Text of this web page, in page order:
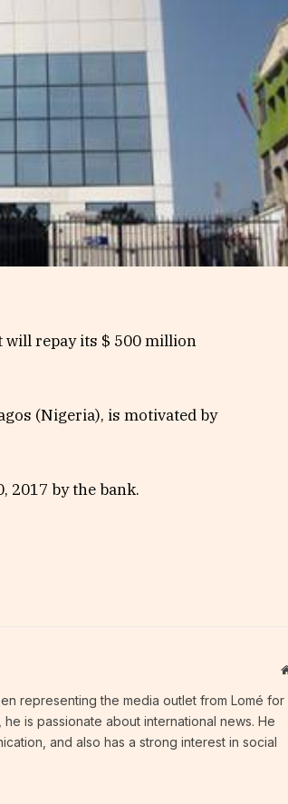
will repay its $ 500 million
(Nigeria), is motivated by
2017 by the bank.
representing the media outlet from Lomé for
is passionate about international news. He
and also has a strong interest in social